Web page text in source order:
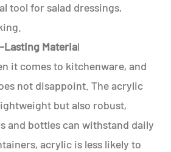
tool for salad dressings,
Lasting Material
it comes to kitchenware, and
not disappoint. The acrylic
but also robust,
and bottles can withstand daily
acrylic is less likely to